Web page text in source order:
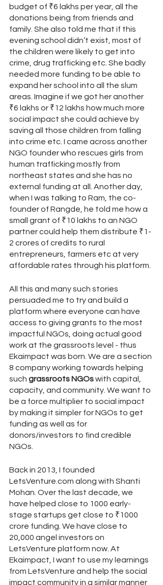
budget of ₹6 lakhs per year, all the
donations being from friends and
family. She also told me that if this
evening school didn’t exist, most of
the children were likely to get into
crime, drug trafficking etc. She badly
needed more funding to be able to
expand her school into all the slum
areas. Imagine if we got her another
₹6 lakhs or ₹12 lakhs how much more
social impact she could achieve by
saving all those children from falling
into crime etc. I came across another
NGO founder who rescues girls from
human trafficking mostly from
northeast states and she has no
external funding at all. Another day,
when I was talking to Ram, the co-
founder of Rangde, he told me how a
small grant of ₹10 lakhs to an NGO
partner could help them distribute ₹1-
2 crores of credits to rural
entrepreneurs, farmers etc at very
affordable rates through his platform.
All this and many such stories
persuaded me to try and build a
platform where everyone can have
access to giving grants to the most
impactful NGOs, doing actual good
work at the grassroots level - thus
Ekaimpact was born. We are a section
8 company working towards helping
such grassroots NGOs with capital,
capacity, and community. We want to
be a force multiplier to social impact
by making it simpler for NGOs to get
funding as well as for
donors/investors to find credible
NGOs.
Back in 2013, I founded
LetsVenture.com along with Shanti
Mohan. Over the last decade, we
have helped close to 1000 early-
stage startups get close to ₹1000
crore funding. We have close to
20,000 angel investors on
LetsVenture platform now. At
Ekaimpact, I want to use my learnings
from LetsVenture and help the social
impact community in a similar manner